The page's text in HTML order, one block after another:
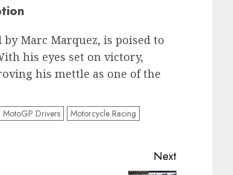
by Marc Marquez, is poised to
his eyes set on victory,
his mettle as one of the
MotoGP Drivers
Motorcycle Racing
Next